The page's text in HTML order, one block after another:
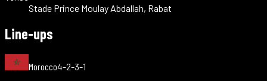
Stade Prince Moulay Abdallah, Rabat
Line-ups
Morocco4-2-3-1